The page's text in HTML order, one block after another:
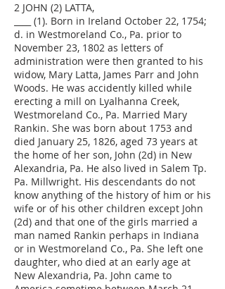
2 JOHN (2) LATTA,
____ (1). Born in Ireland October 22, 1754;
d. in Westmoreland Co., Pa. prior to
November 23, 1802 as letters of
administration were then granted to his
widow, Mary Latta, James Parr and John
Woods. He was accidently killed while
erecting a mill on Lyalhanna Creek,
Westmoreland Co., Pa. Married Mary
Rankin. She was born about 1753 and
died January 25, 1826, aged 73 years at
the home of her son, John (2d) in New
Alexandria, Pa. He also lived in Salem Tp.
Pa. Millwright. His descendants do not
know anything of the history of him or his
wife or of his other children except John
(2d) and that one of the girls married a
man named Rankin perhaps in Indiana
or in Westmoreland Co., Pa. She left one
daughter, who died at an early age at
New Alexandria, Pa. John came to